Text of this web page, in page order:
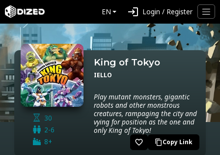
EN login Login / Register
30
2-6
8+
King of Tokyo
IELLO
Play mutant monsters, gigantic
robots and other monstrous
creatures, rampaging the city and
vying for position as the one and
only King of Tokyo!
favorite_border content_copyCopy Link